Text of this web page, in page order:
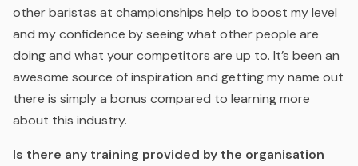
other baristas at championships help to boost my level
and my confidence by seeing what other people are
doing and what your competitors are up to. It’s been an
awesome source of inspiration and getting my name out
there is simply a bonus compared to learning more
about this industry.
Is there any training provided by the organisation